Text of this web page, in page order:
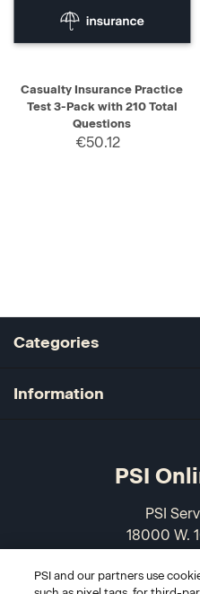
Casualty Insurance Practice
Test 3-Pack with 210 Total
Questions
€50.12
Categories
Information
PSI
PSI
18000 W.
PSI and our partners use